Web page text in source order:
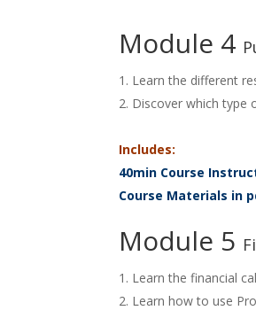
Module 4
Learn the different
Discover which type
Includes:
40min Course
Course Materials in
Module 5
Learn the financial
Learn how to use